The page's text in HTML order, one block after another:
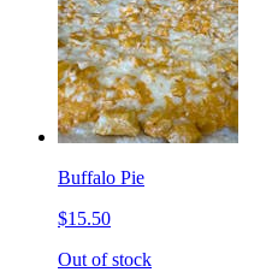
Buffalo Pie
$15.50
Out of stock